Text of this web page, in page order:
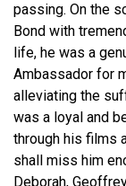
passing. On the
Bond with
life, he was a
Ambassador for
alleviating the
was a loyal and
through his films
shall miss him
Deborah,